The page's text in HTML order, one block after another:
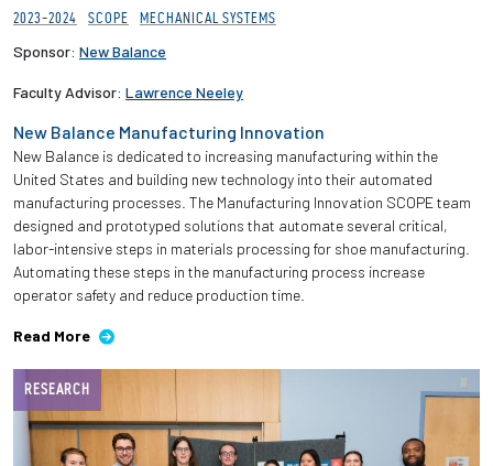
2023-2024 SCOPE MECHANICAL SYSTEMS
Sponsor: New Balance
Faculty Advisor: Lawrence Neeley
New Balance Manufacturing Innovation
New Balance is dedicated to increasing manufacturing within the
United States and building new technology into their automated
manufacturing processes. The Manufacturing Innovation SCOPE team
designed and prototyped solutions that automate several critical,
labor-intensive steps in materials processing for shoe manufacturing.
Automating these steps in the manufacturing process increase
operator safety and reduce production time.
Read More
RESEARCH